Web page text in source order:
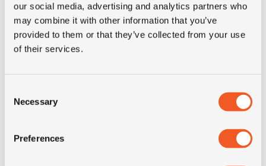
our social media, advertising and analytics partners who
may combine it with other information that you’ve
provided to them or that they’ve collected from your use
of their services.
Selection
Necessary
Preferences
Wheel size 9.00x22.5
Center hole
P.C.D. (mm)
Number of bolt